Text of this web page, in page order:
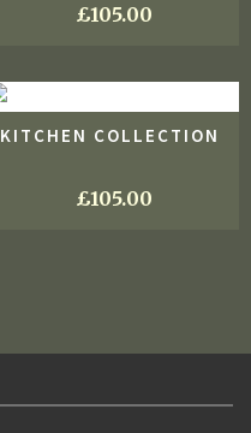
£105.00
KITCHEN COLLECTION
£105.00